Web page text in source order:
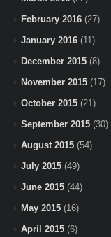
February 2016 (27)
January 2016 (11)
December 2015 (8)
November 2015 (17)
October 2015 (21)
September 2015 (30)
August 2015 (54)
July 2015 (49)
June 2015 (44)
May 2015 (16)
April 2015 (6)